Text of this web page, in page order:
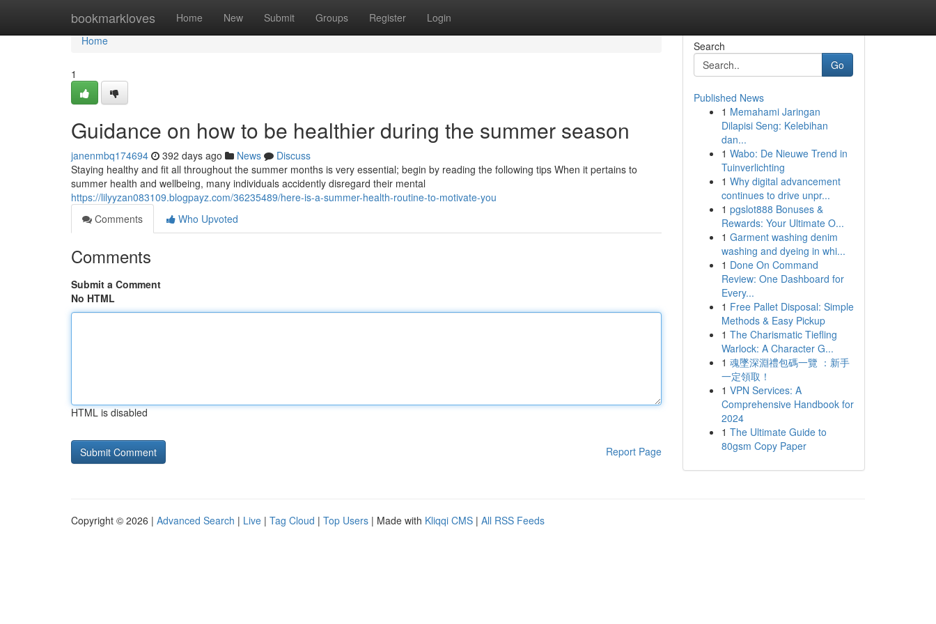
bookmarkloves Home New Submit Groups Register Login
Home
Home
1
Guidance on how to be healthier during the summer season
janenmbq174694 392 days ago News
Discuss
Staying healthy and fit all throughout the summer months is very essential; begin by reading the following tips When it pertains to
summer health and wellbeing, many individuals accidently disregard their mental
https://lilyyzan083109.blogpayz.com/36235489/here-is-a-summer-health-routine-to-motivate-you
Comments
Who Upvoted
Comments
Submit a Comment
No HTML
HTML is disabled
Report Page
Search
Go
Published News
1 Memahami Jaringan
Dilapisi Seng: Kelebihan
dan...
1 Wabo: De Nieuwe Trend in
Tuinverlichting
1 Why digital advancement
continues to drive unpr...
1 pgslot888 Bonuses &
Rewards: Your Ultimate O...
1 Garment washing denim
washing and dyeing in whi...
1 Done On Command
Review: One Dashboard for
Every...
1 Free Pallet Disposal: Simple
Methods & Easy Pickup
1 The Charismatic Tiefling
Warlock: A Character G...
1 魂墜深淵禮包碼一覽 ：新手
一定領取！
1 VPN Services: A
Comprehensive Handbook for
2024
1 The Ultimate Guide to
80gsm Copy Paper
Copyright © 2026 | Advanced Search | Live | Tag Cloud | Top Users | Made with Kliqqi CMS | All RSS Feeds